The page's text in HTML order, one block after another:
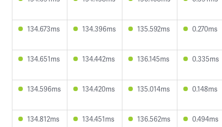
134.673ms 134.396ms 135.592ms 0.270ms
134.651ms 134.442ms 136.145ms 0.335ms
134.596ms 134.420ms 135.014ms 0.148ms
134.812ms 134.451ms 136.562ms 0.494ms